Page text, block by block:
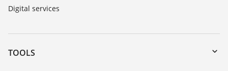
Digital services
TOOLS